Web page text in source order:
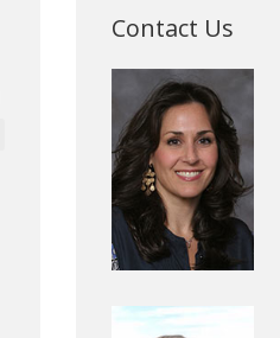
Contact Us